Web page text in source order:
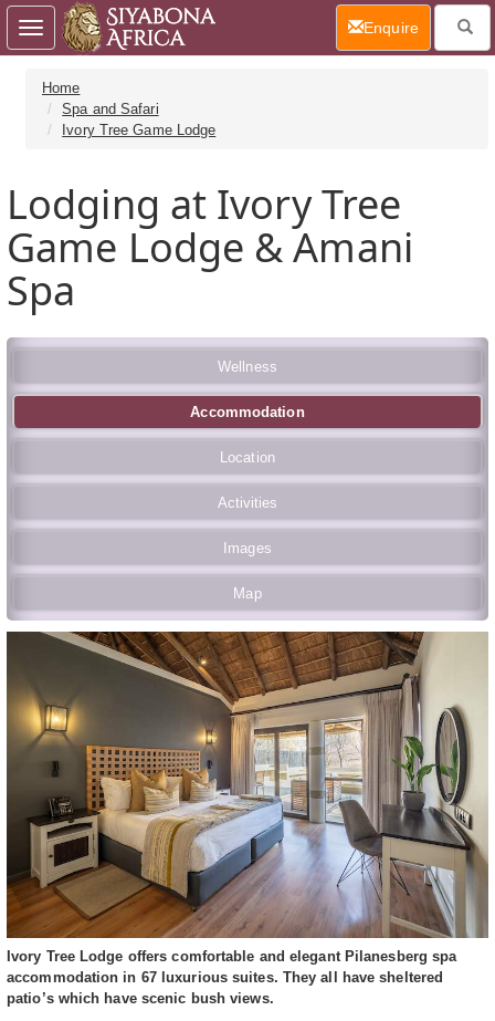
Home
Spa and Safari
Ivory Tree Game Lodge
Lodging at Ivory Tree
Game Lodge & Amani
Spa
Wellness
Accommodation
Location
Activities
Images
Map
Ivory Tree Lodge offers comfortable and elegant Pilanesberg spa
accommodation in 67 luxurious suites. They all have sheltered
patio’s which have scenic bush views.
Toggle
navigation
Enquire(current)